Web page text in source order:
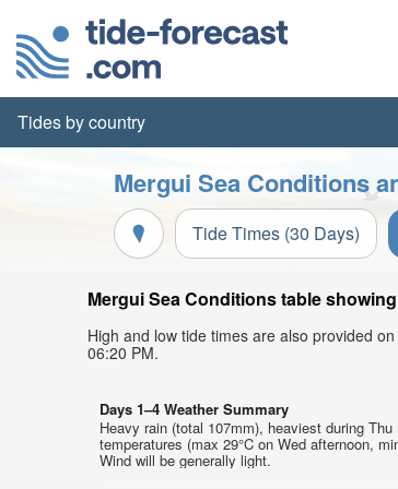
Tides by country
Mergui Sea Conditions
Tide Times (30 Days)
Mergui Sea Conditions table
High and low tide times are also provided
06:20 PM.
Days 1–4 Weather Summary
Heavy rain (total 107mm), heaviest during Thu
temperatures (max 29°C on Wed afternoon,
Wind will be generally light.